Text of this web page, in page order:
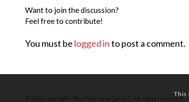
Want to join the discussion?
Feel free to contribute!
You must be logged into post a comment.
This